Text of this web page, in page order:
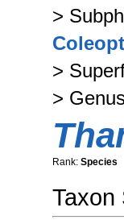
>
>
>
Rank: Species
Taxon